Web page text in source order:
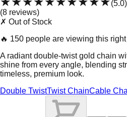
(5.0)
(8 reviews)
✗ Out of Stock
🔥 150 people are viewing this
A radiant double-twist gold chain
shine from every angle, blending
timeless, premium look.
Double TwistTwist ChainCable